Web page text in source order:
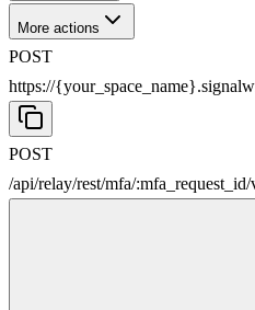
More actions
POST
https://
POST
/api/relay/rest/mfa/:mfa_request_id/